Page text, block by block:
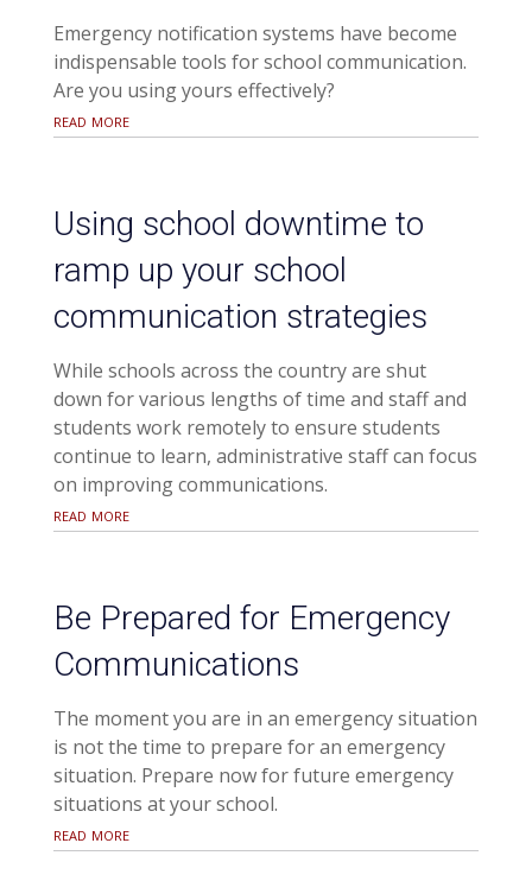
Emergency notification systems have become
indispensable tools for school communication.
Are you using yours effectively?
read more
Using school downtime to
ramp up your school
communication strategies
While schools across the country are shut
down for various lengths of time and staff and
students work remotely to ensure students
continue to learn, administrative staff can focus
on improving communications.
read more
Be Prepared for Emergency
Communications
The moment you are in an emergency situation
is not the time to prepare for an emergency
situation. Prepare now for future emergency
situations at your school.
read more